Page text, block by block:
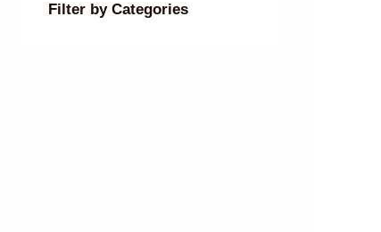
Filter by Categories